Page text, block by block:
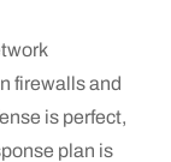
firewalls and
is perfect,
plan is